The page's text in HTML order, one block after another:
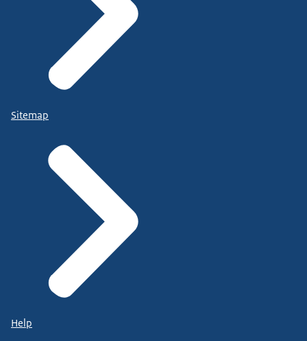
Sitemap
Help